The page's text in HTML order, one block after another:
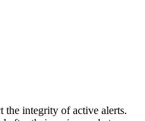
the integrity of active alerts.